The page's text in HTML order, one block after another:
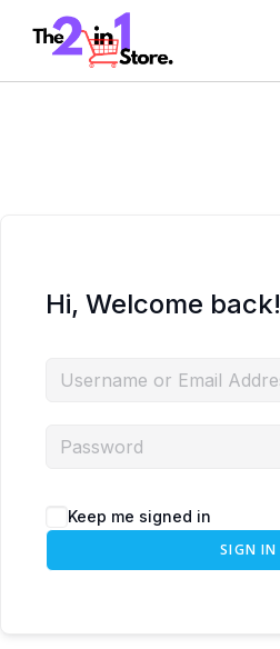
Hi, Welcome back!
Keep me signed in
SIGN IN